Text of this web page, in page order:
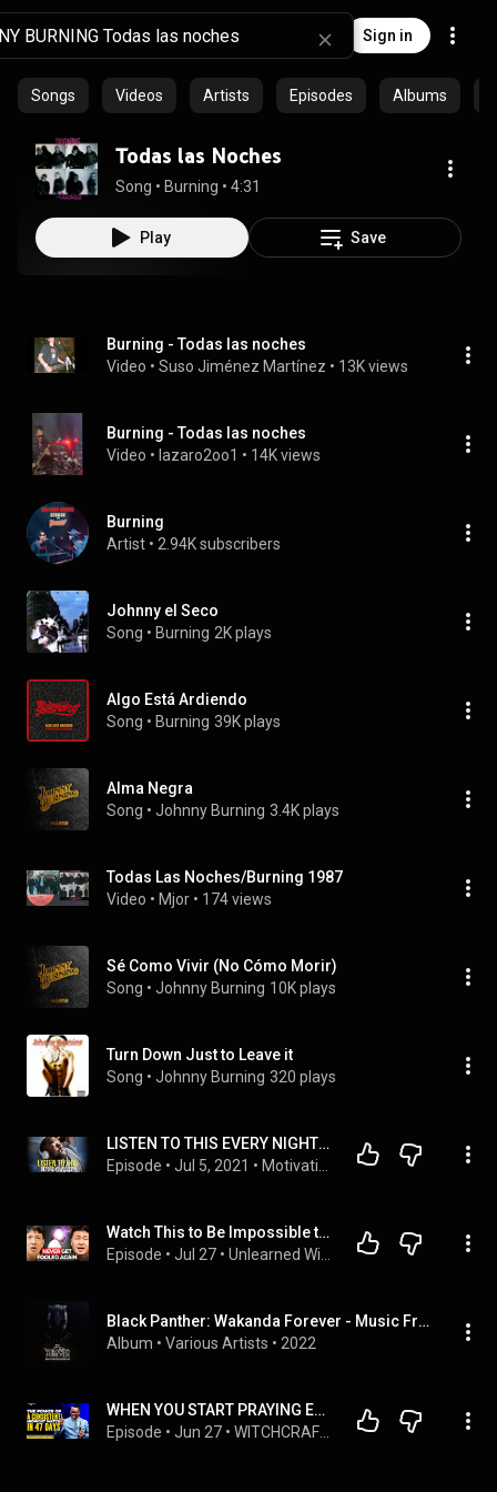
Sign in
Songs Videos Artists Episodes Albums
Todas las Noches
Song • Burning • 4:31
Play Save
Burning - Todas las noches
Video • Suso Jiménez Martínez • 13K views
Burning - Todas las noches
Video • lazaro2oo1 • 14K views
Burning
Artist • 2.94K subscribers
Johnny el Seco
Song • Burning 2K plays
Algo Está Ardiendo
Song • Burning 39K plays
Alma Negra
Song • Johnny Burning 3.4K plays
Todas Las Noches/Burning 1987
Video • Mjor • 174 views
Sé Como Vivir (No Cómo Morir)
Song • Johnny Burning 10K plays
Turn Down Just to Leave it
Song • Johnny Burning 320 plays
LISTEN TO THIS EVERY NIGHT! "I AM" Affirmations For Success, Wealth, Health & Happiness
Episode • Jul 5, 2021 •
Watch This to Be Impossible to Deceive | #072 | Unlearned Wisdom
Episode • Jul 27 •
Black Panther: Wakanda Forever - Music From and Inspired By
Album • Various Artists • 2022
WHEN YOU START PRAYING EVERY NIGHT FROM 12 - 2AM THIS WILL HAPPEN TO YOU BEFORE 47 DAYS||AROME OSAYI
Episode • Jun 27 •